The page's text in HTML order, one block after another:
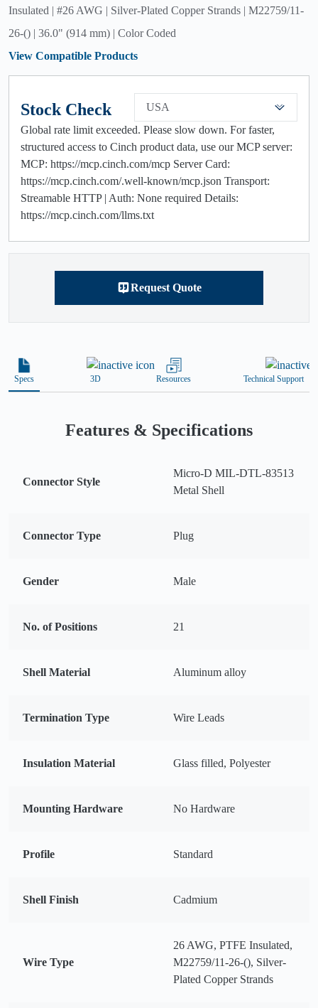
Insulated | #26 AWG | Silver-Plated Copper Strands | M22759/11-
26-() | 36.0" (914 mm) | Color Coded
View Compatible Products
Stock Check
USA
Global rate limit exceeded. Please slow down. For faster,
structured access to Cinch product data, use our MCP server:
MCP: https://mcp.cinch.com/mcp Server Card:
https://mcp.cinch.com/.well-known/mcp.json Transport:
Streamable HTTP | Auth: None required Details:
https://mcp.cinch.com/llms.txt
Request Quote
Specs 3D Resources Technical Support
Features & Specifications
Connector Style
Micro-D MIL-DTL-83513
Metal Shell
Connector Type Plug
Gender Male
No. of Positions 21
Shell Material Aluminum alloy
Termination Type Wire Leads
Insulation Material Glass filled, Polyester
Mounting Hardware No Hardware
Profile Standard
Shell Finish Cadmium
Wire Type
26 AWG, PTFE Insulated,
M22759/11-26-(), Silver-
Plated Copper Strands